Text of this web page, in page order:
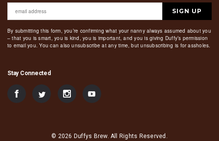
SIGN UP
By submitting this form, you’re confirming what your nanny always assumed about you
– that you is smart, you is kind, you is important, and you is giving Duffy’s permission
to email you. You can also unsubscribe at any time, but unsubscribing is for assholes.
Stay Connected
© 2026 Duffys Brew. All Rights Reserved.